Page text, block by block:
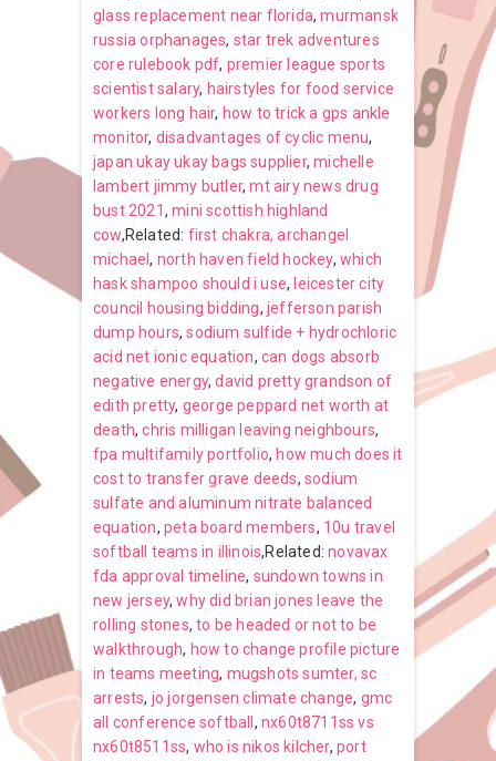
glass replacement near florida,murmansk
russia orphanages, star trek adventures
core rulebook pdf, premier league sports
scientist salary, hairstyles for food service
workers long hair, how to trick a gps ankle
monitor, disadvantages of cyclic menu,
japan ukay ukay bags supplier,michelle
lambert jimmy butler,mt airy news drug
bust 2021,mini scottish highland
cow,Related: first chakra, archangel
michael, north haven field hockey,which
hask shampoo should i use, leicester city
council housing bidding,jefferson parish
dump hours,sodium sulfide + hydrochloric
acid net ionic equation,can dogs absorb
negative energy,david pretty grandson of
edith pretty, george peppard net worth at
death,chris milligan leaving neighbours,
fpa multifamily portfolio, how much does it
cost to transfer grave deeds,sodium
sulfate and aluminum nitrate balanced
equation,peta board members, 10u travel
softball teams in illinois,Related:novavax
fda approval timeline, sundown towns in
new jersey,why did brian jones leave the
rolling stones,to be headed or not to be
walkthrough, how to change profile picture
in teams meeting, mugshots sumter, sc
arrests, jo jorgensen climate change, gmc
all conference softball ,nx60t8711ss vs
nx60t8511ss, who is nikos kilcher,port